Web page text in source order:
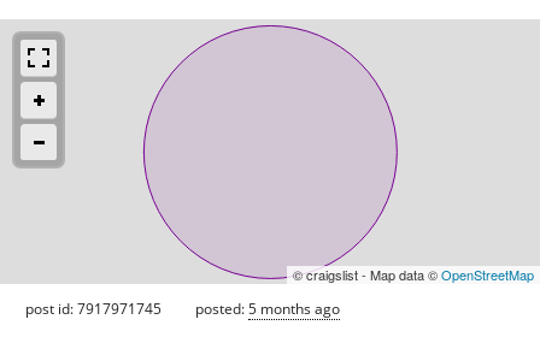
© craigslist - Map data ©OpenStreetMap
post id: 7917971745 posted:5 months ago